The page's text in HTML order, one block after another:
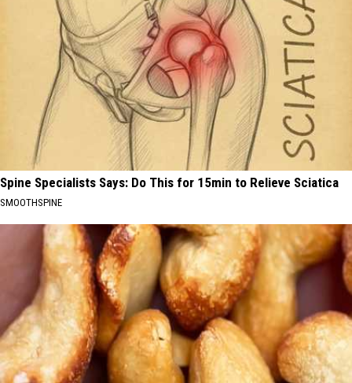
Spine Specialists Says: Do This for 15min to Relieve Sciatica
SMOOTHSPINE